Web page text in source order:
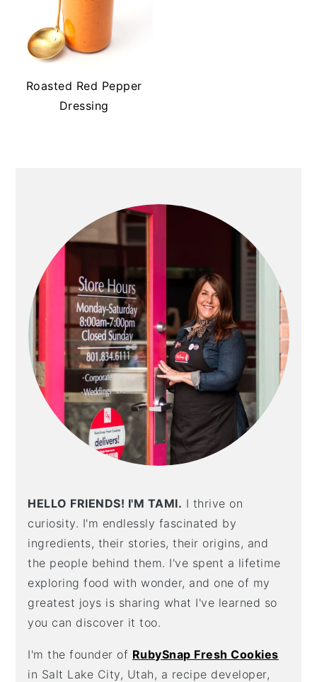
Roasted Red Pepper
Dressing
HELLO FRIENDS! I'M TAMI. I thrive on
curiosity. I'm endlessly fascinated by
ingredients, their stories, their origins, and
the people behind them. I've spent a lifetime
exploring food with wonder, and one of my
greatest joys is sharing what I've learned so
you can discover it too.
I'm the founder of RubySnap Fresh Cookies
in Salt Lake City, Utah, a recipe developer,